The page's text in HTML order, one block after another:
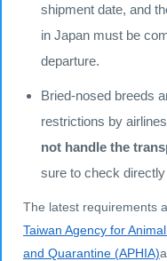
shipment date, and
in Japan must be
departure.
Bried-nosed breeds
restrictions by
not handle the
sure to check
The latest requirements
Taiwan Agency for
and Quarantine (APHIA)